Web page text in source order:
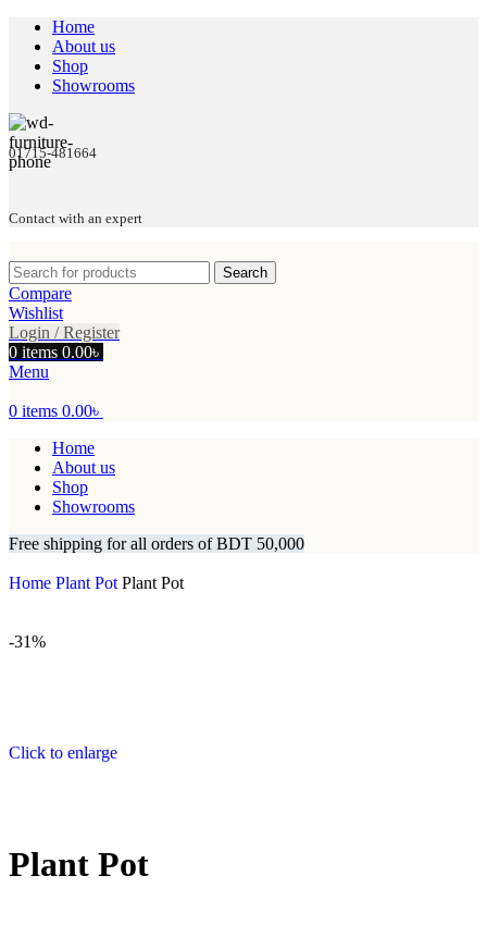
Home
About us
Shop
Showrooms
01715-481664
Contact with an expert
Search
Compare
Wishlist
Login / Register
0 items 0.00৳
Menu
0 items 0.00৳
Home
About us
Shop
Showrooms
Free shipping for all orders of BDT 50,000
Home Plant Pot Plant Pot
-31%
Click to enlarge
Plant Pot